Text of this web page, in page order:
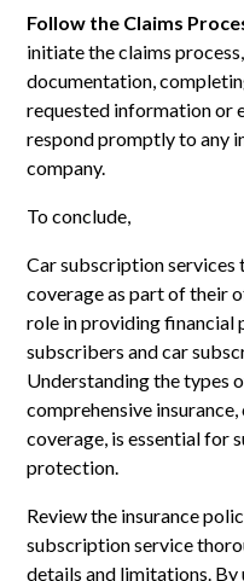
Follow the Claims
initiate the claims
documentation,
requested information or
respond promptly to any
company.
To conclude,
Car subscription services
coverage as part of their
role in providing financial
subscribers and car
Understanding the types
comprehensive
coverage, is essential for
protection.
Review the insurance
subscription service
details and limitations.